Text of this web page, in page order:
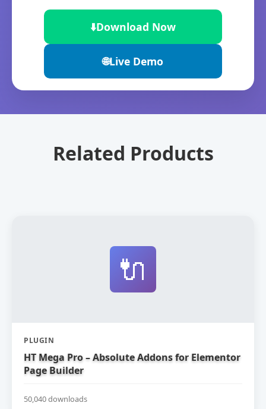
⬇️Download Now
🌐Live Demo
Related Products
🔌
PLUGIN
HT Mega Pro – Absolute Addons for Elementor
Page Builder
50,040 downloads